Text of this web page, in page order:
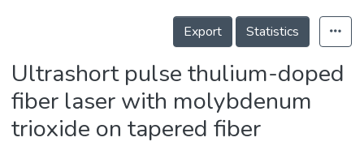
Details
Export
Statistics
Ultrashort pulse thulium-doped
fiber laser with molybdenum
trioxide on tapered fiber